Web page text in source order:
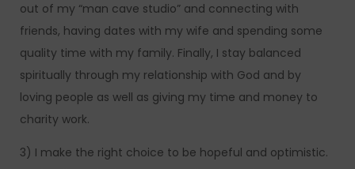
out of my “man cave studio” and connecting with
friends, having dates with my wife and spending some
quality time with my family. Finally, I stay balanced
spiritually through my relationship with God and by
loving people as well as giving my time and money to
charity work.
3) I make the right choice to be hopeful and optimistic.